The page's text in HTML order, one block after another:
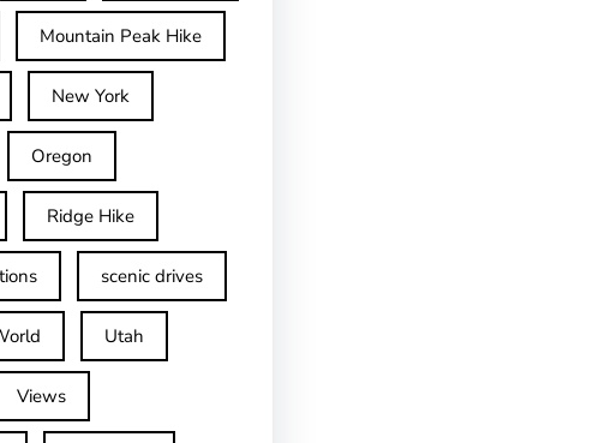
Mountain Peak Hike
New York
Oregon
Ridge Hike
scenic drives
Utah
Views